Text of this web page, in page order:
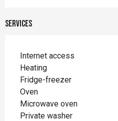
Services
Internet access
Heating
Fridge-freezer
Oven
Microwave oven
Private washer